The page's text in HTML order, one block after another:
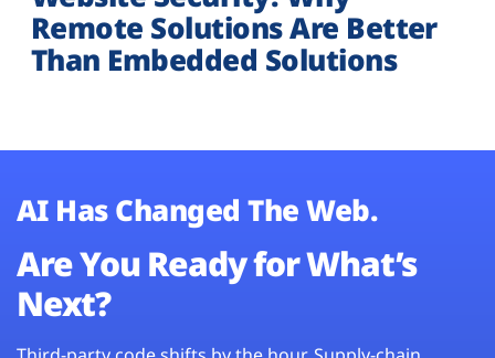
Remote Solutions Are Better
Than Embedded Solutions
AI Has Changed The Web.
Are You Ready for What’s
Next?